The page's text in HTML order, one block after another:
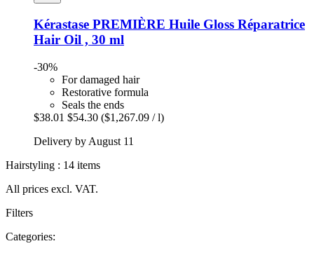
Kérastase PREMIÈRE Huile Gloss Réparatrice
Hair Oil , 30 ml
-30%
For damaged hair
Restorative formula
Seals the ends
$38.01 $54.30 ($1,267.09 / l)
Delivery by August 11
Hairstyling : 14 items
All prices excl. VAT.
Filters
Categories: